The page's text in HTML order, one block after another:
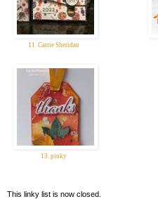
11. Carrie Sheridan
13. pinky
This linky list is now closed.